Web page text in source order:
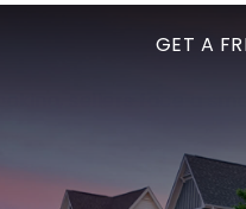
sellers face a
listings will appear
GET A